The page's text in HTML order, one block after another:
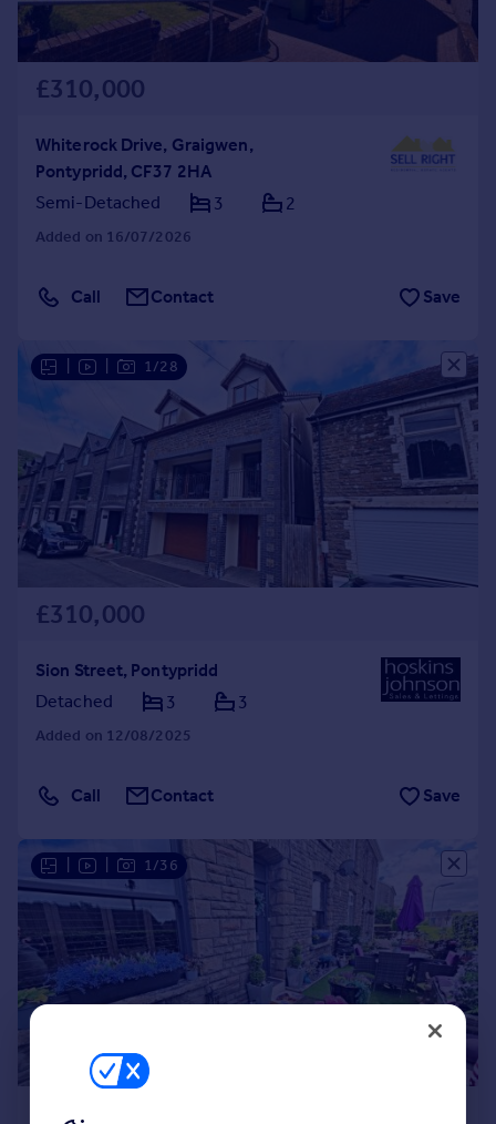
£310,000
Whiterock Drive, Graigwen,
Pontypridd, CF37 2HA
Semi-Detached
3 2
Added on 16/07/2026
Call Contact Save
1/28
£310,000
Sion Street, Pontypridd
Detached
3 3
Added on 12/08/2025
Call Contact Save
1/36
£299,500